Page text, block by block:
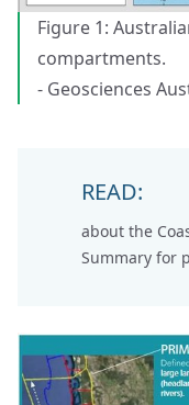
Figure 1:
compartments.
- Geosciences
READ:
about the
Summary for